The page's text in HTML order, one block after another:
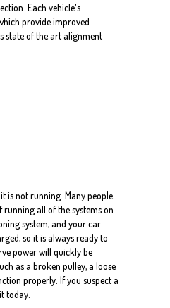
Each vehicle's
provide improved
state of the art alignment
is not running. Many people
all of the systems on
system, and your car
so it is always ready to
power will quickly be
as a broken pulley, a loose
properly. If you suspect a
today.